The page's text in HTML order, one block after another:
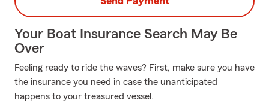
Your Boat Insurance Search May Be
Over
Feeling ready to ride the waves? First, make sure you have
the insurance you need in case the unanticipated
happens to your treasured vessel.